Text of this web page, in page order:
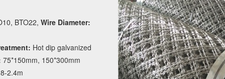
BTO22, Wire Diameter:
Hot dip galvanized
75*150mm, 150*300mm
2.4m